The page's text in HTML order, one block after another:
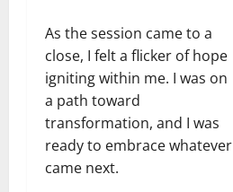
As the session came to a
close, I felt a flicker of hope
igniting within me. I was on
a path toward
transformation, and I was
ready to embrace whatever
came next.